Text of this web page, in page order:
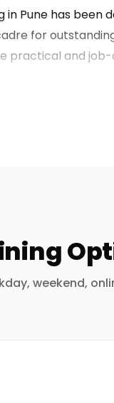
Pune has been
for
practical and
Training
makes a
weekend,